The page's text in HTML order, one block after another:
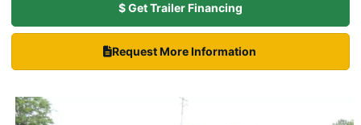
$ Get Trailer Financing
Request More Information